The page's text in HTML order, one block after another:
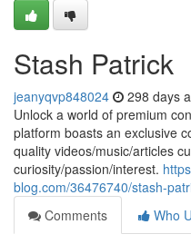
Stash Patrick
jeanyqvp848024 298 days
Unlock a world of premium
platform boasts an exclusive
quality videos/music/articles
curiosity/passion/interest.
blog.com/36476740/stash-
Comments
Who